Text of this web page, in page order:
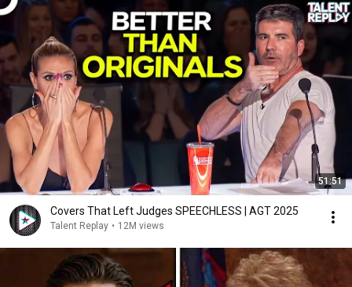
51:51
Covers That Left Judges SPEECHLESS | AGT 2025
Talent Replay • 12M views